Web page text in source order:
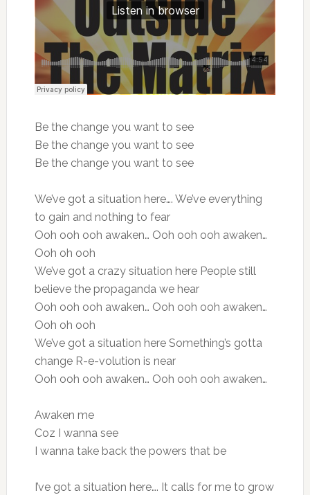
Be the change you want to see
Be the change you want to see
Be the change you want to see
We’ve got a situation here…. We’ve everything
to gain and nothing to fear
Ooh ooh ooh awaken… Ooh ooh ooh awaken…
Ooh oh ooh
We’ve got a crazy situation here People still
believe the propaganda we hear
Ooh ooh ooh awaken… Ooh ooh ooh awaken…
Ooh oh ooh
We’ve got a situation here Something’s gotta
change R-e-volution is near
Ooh ooh ooh awaken… Ooh ooh ooh awaken…
Awaken me
Coz I wanna see
I wanna take back the powers that be
I’ve got a situation here…. It calls for me to grow